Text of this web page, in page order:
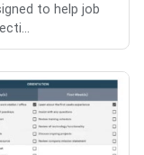
to help job